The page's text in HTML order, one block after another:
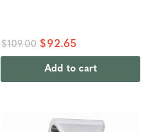
$109.00 $92.65
Add to cart